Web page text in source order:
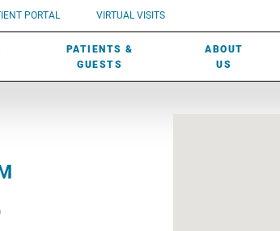
PORTAL VIRTUAL VISITS
PATIENTS &
GUESTS
ABOUT
US
Need a doctor? Call (317) 392-2967.
need? Learn about types of providers
WOUND CARE
EVENTS
NEWS & MEDIA